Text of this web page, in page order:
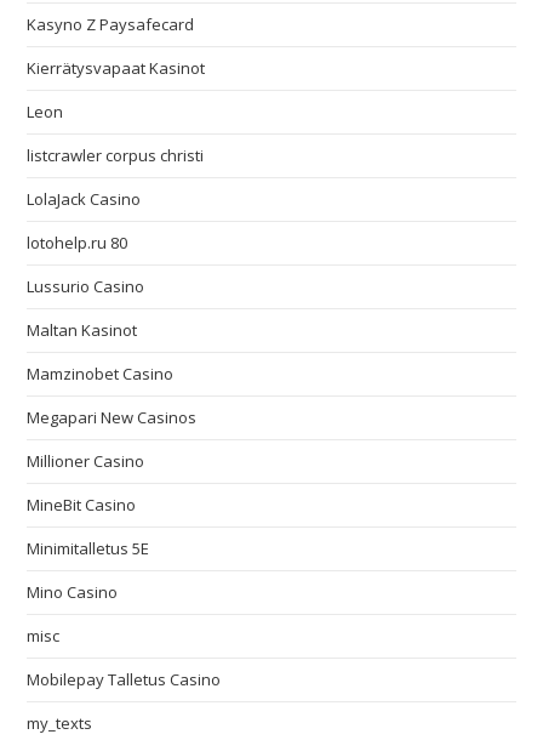
Kasyno Z Paysafecard
Kierrätysvapaat Kasinot
Leon
listcrawler corpus christi
LolaJack Casino
lotohelp.ru 80
Lussurio Casino
Maltan Kasinot
Mamzinobet Casino
Megapari New Casinos
Millioner Casino
MineBit Casino
Minimitalletus 5E
Mino Casino
misc
Mobilepay Talletus Casino
my_texts